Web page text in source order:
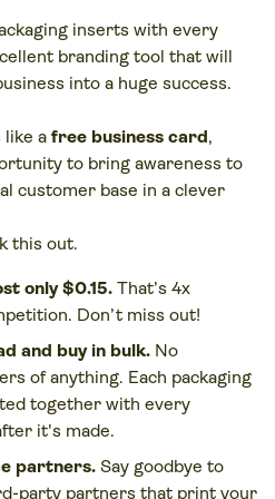
inserts with every
branding tool that will
into a huge success.
like a free business card,
to bring awareness to
customer base in a clever
Play
this out.
only $0.15. That’s 4x
Don’t miss out!
and buy in bulk. No
of anything. Each packaging
together with every
it's made.
partners. Say goodbye to
party partners that print your